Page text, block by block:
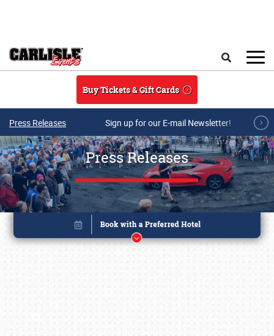
Buy Tickets & Gift Cards
Press Releases Sign up for our E-mail Newsletter!
Press Releases